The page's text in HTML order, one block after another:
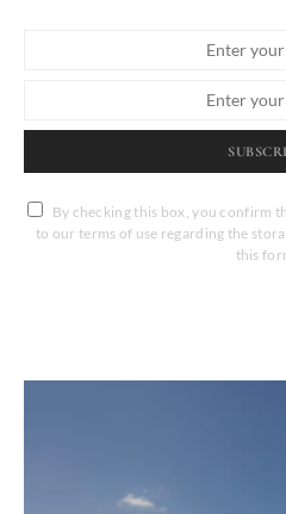
By checking this box, you confirm
to our terms of use regarding the
this